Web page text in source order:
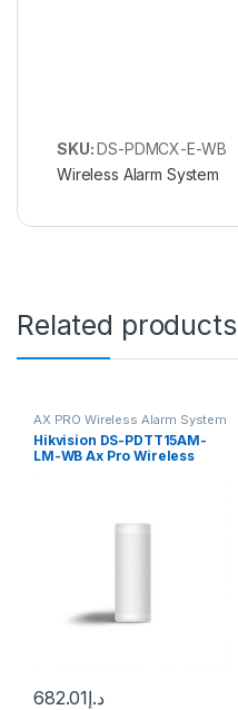
SKU:DS-PDMCX-E-WB
Wireless Alarm System
Related products
AX PRO Wireless Alarm System
Hikvision DS-PDTT15AM-
LM-WB Ax Pro Wireless
د.إ682.01